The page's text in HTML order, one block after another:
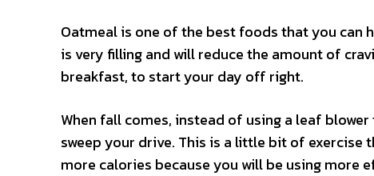
Oatmeal is one of the best foods that you can
is very filling and will reduce the amount of
breakfast, to start your day off right.
When fall comes, instead of using a leaf
sweep your drive. This is a little bit of
more calories because you will be using more